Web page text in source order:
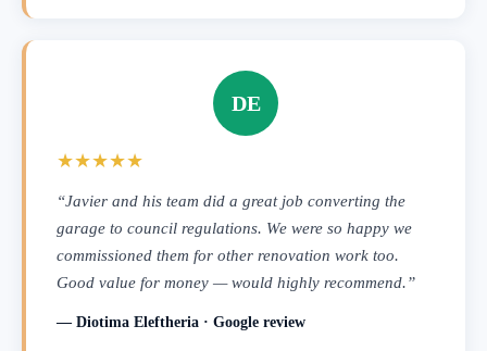
DE
★★★★★
“Javier and his team did a great job converting the
garage to council regulations. We were so happy we
commissioned them for other renovation work too.
Good value for money — would highly recommend.”
— Diotima Eleftheria · Google review